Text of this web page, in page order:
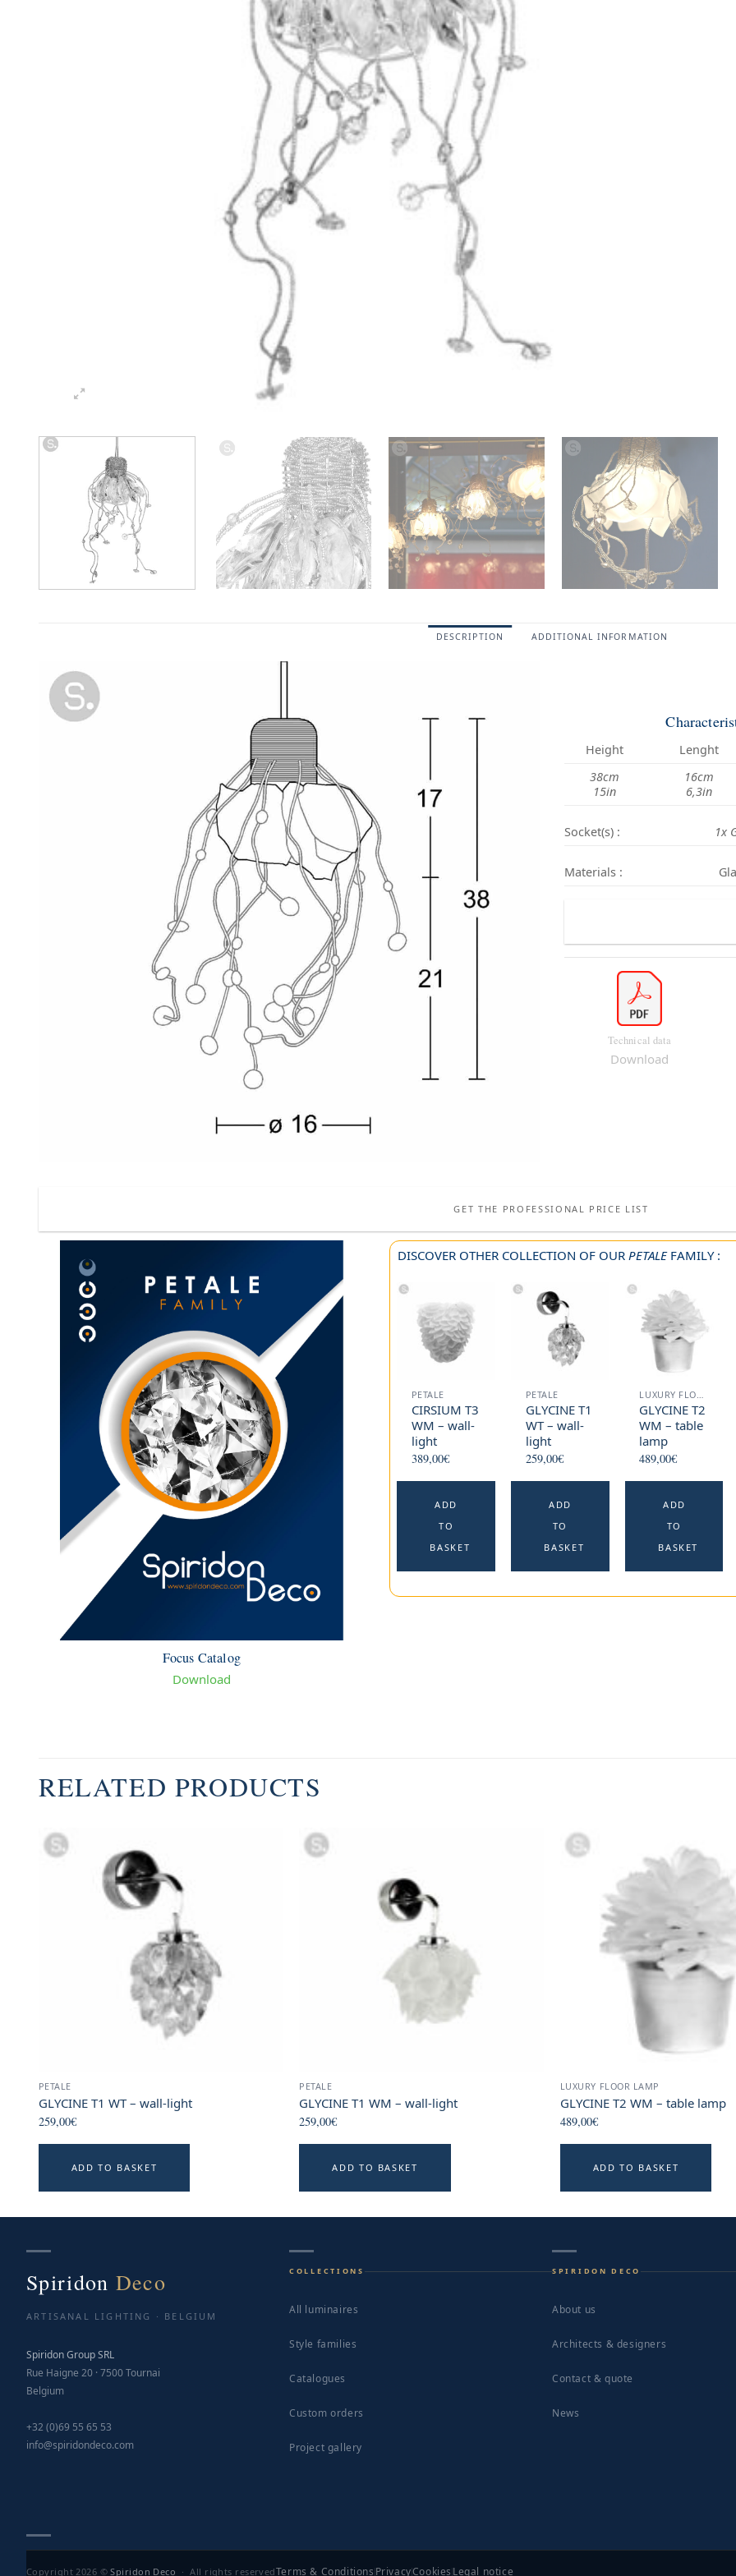
DESCRIPTION ADDITIONAL INFORMATION
Height Lenght
38cm
15in
16cm
6,3in
Socket(s) : 1x
Materials :
Technical data
Download
GET THE PROFESSIONAL PRICE LIST
Focus Catalog
Download
DISCOVER OTHER COLLECTION OF OUR PETALEFAMILY :
PETALE
CIRSIUM T3
WM – wall-
light
389,00€
ADD
TO
BASKET
PETALE
GLYCINE T1
WT – wall-
light
259,00€
ADD
TO
BASKET
GLYCINE T2
WM – table
lamp
489,00€
ADD
TO
BASKET
RELATED PRODUCTS
PETALE
GLYCINE T1 WT – wall-light
259,00€
ADD TO BASKET
PETALE
GLYCINE T1 WM – wall-light
259,00€
ADD TO BASKET
LUXURY FLOOR LAMP
GLYCINE T2 WM – table lamp
489,00€
ADD TO BASKET
Spiridon Deco
ARTISANAL LIGHTING · BELGIUM
Spiridon Group SRL
Rue Haigne 20 · 7500 Tournai
Belgium
+32 (0)69 55 65 53
info@spiridondeco.com
COLLECTIONS
All luminaires
Style families
Catalogues
Custom orders
Project gallery
SPIRIDON DECO
About us
Architects & designers
Contact & quote
News
Copyright 2026 ©Spiridon Deco · All rights reservedTerms & ConditionsPrivacyCookies Legal notice